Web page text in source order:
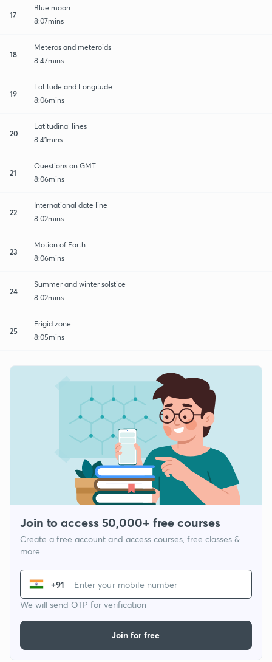
17
Blue moon
8:07mins
18
Meteros and meteroids
8:47mins
19
Latitude and Longitude
8:06mins
20
Latitudinal lines
8:41mins
21
Questions on GMT
8:06mins
22
International date line
8:02mins
23
Motion of Earth
8:06mins
24
Summer and winter solstice
8:02mins
25
Frigid zone
8:05mins
Join to access 50,000+ free courses
Create a free account and access courses, free classes &
more
+91
We will send OTP for verification
Join for free